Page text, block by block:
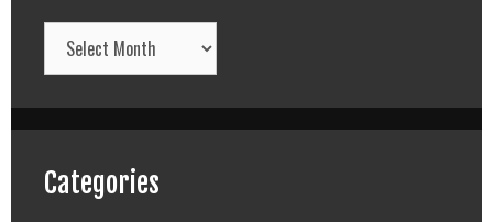
Archives
Categories